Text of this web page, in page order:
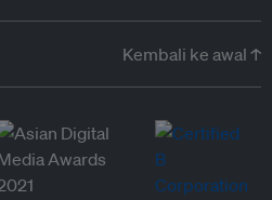
Kembali ke awal ↑